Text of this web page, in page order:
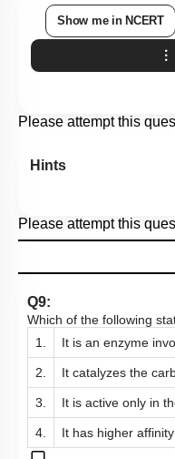
Show me in NCERT
Please attempt this
Hints
Please attempt this
Q9:
Which of the following
1.
It is an enzyme
2. It catalyzes the
3. It is active only in
4. It has higher